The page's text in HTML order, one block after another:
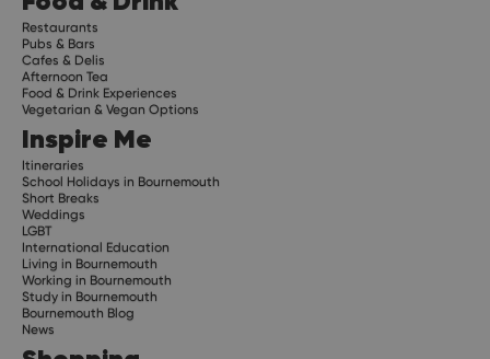
Restaurants
Pubs & Bars
Cafes & Delis
Afternoon Tea
Food & Drink Experiences
Vegetarian & Vegan Options
Inspire Me
Itineraries
School Holidays in Bournemouth
Short Breaks
Weddings
LGBT
International Education
Living in Bournemouth
Working in Bournemouth
Study in Bournemouth
Bournemouth Blog
News